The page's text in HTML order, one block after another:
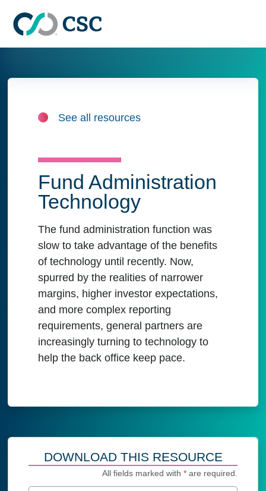
See all resources
Fund Administration
Technology
The fund administration function was
slow to take advantage of the benefits
of technology until recently. Now,
spurred by the realities of narrower
margins, higher investor expectations,
and more complex reporting
requirements, general partners are
increasingly turning to technology to
help the back office keep pace.
DOWNLOAD THIS RESOURCE
All fields marked with* are required.